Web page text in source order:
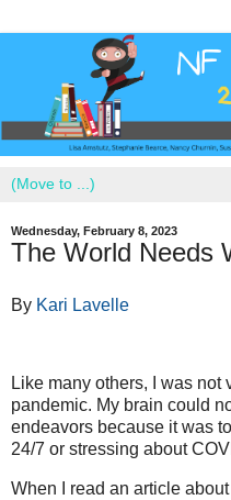
Wednesday, February 8, 2023
The World Needs
By Kari Lavelle
Like many others, I was not
pandemic. My brain could
endeavors because it was
24/7 or stressing about
When I read an article